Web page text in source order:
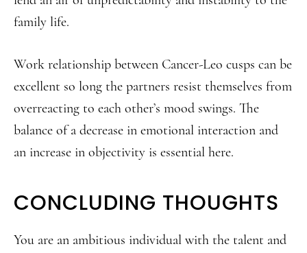
family life.
Work relationship between Cancer-Leo cusps can be
excellent so long the partners resist themselves from
overreacting to each other’s mood swings. The
balance of a decrease in emotional interaction and
an increase in objectivity is essential here.
CONCLUDING THOUGHTS
You are an ambitious individual with the talent and